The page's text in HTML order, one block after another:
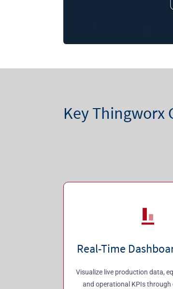
Key Thingworx
Real-Time
Visualize live production data,
and operational KPIs